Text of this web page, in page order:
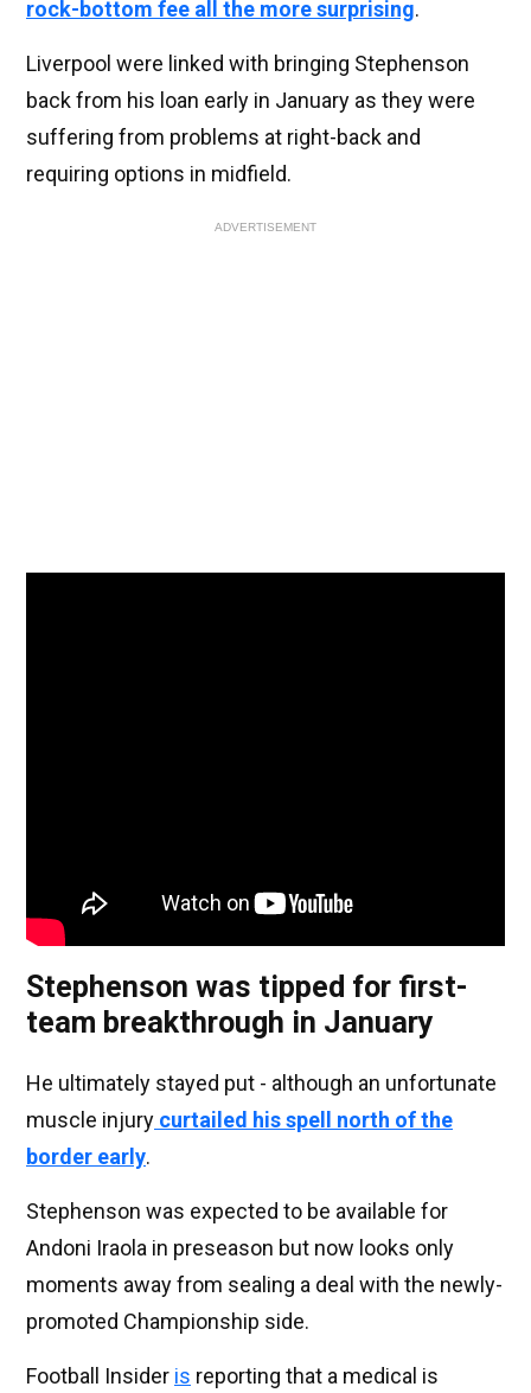
rock-bottom fee all the more surprising.
Liverpool were linked with bringing Stephenson
back from his loan early in January as they were
suffering from problems at right-back and
requiring options in midfield.
ADVERTISEMENT
Stephenson was tipped for first-
team breakthrough in January
He ultimately stayed put - although an unfortunate
muscle injury curtailed his spell north of the
border early.
Stephenson was expected to be available for
Andoni Iraola in preseason but now looks only
moments away from sealing a deal with the newly-
promoted Championship side.
Football Insider is reporting that a medical is